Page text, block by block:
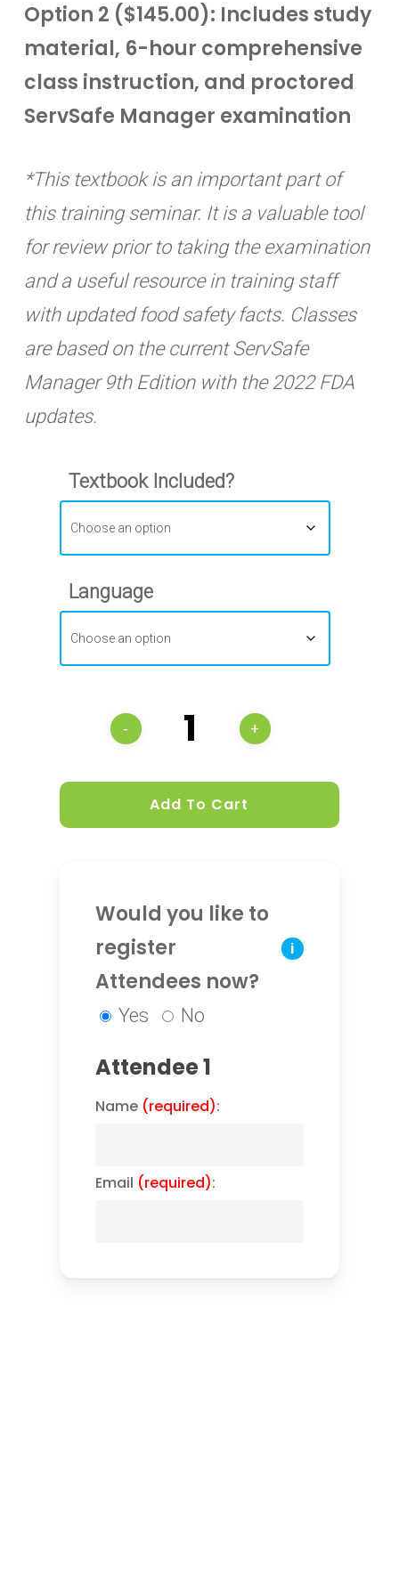
Option 2 ($145.00): Includes study
material, 6-hour comprehensive
class instruction, and proctored
ServSafe Manager examination
*This textbook is an important part of
this training seminar. It is a valuable tool
for review prior to taking the examination
and a useful resource in training staff
with updated food safety facts. Classes
are based on the current ServSafe
Manager 9th Edition with the 2022 FDA
updates.
Textbook Included?
Language
Add To Cart
i
Would you like to
register
Attendees now?
Yes No
Attendee 1
Name (required):
Email (required):